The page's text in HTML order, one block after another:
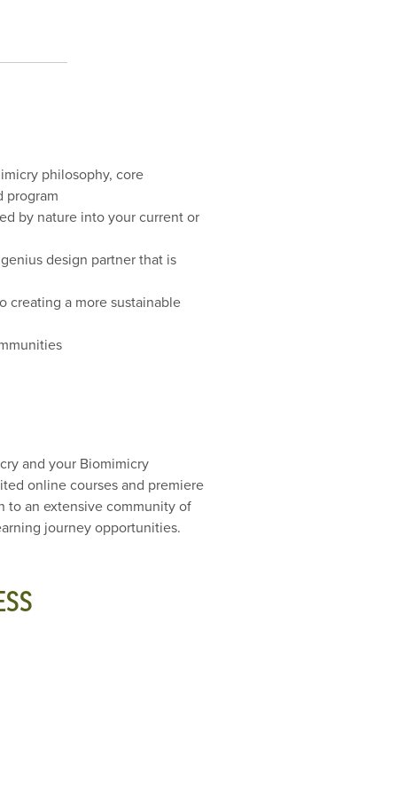
philosophy, core
program
by nature into your current or
design partner that is
creating a more sustainable
and your Biomimicry
online courses and premiere
to an extensive community of
journey opportunities.